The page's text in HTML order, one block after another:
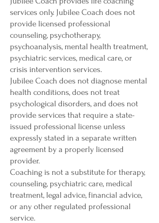
services only. Jubilee Coach does not
provide licensed professional
counseling, psychotherapy,
psychoanalysis, mental health treatment,
psychiatric services, medical care, or
crisis intervention services.
Jubilee Coach does not diagnose mental
health conditions, does not treat
psychological disorders, and does not
provide services that require a state-
issued professional license unless
expressly stated in a separate written
agreement by a properly licensed
provider.
Coaching is not a substitute for therapy,
counseling, psychiatric care, medical
treatment, legal advice, financial advice,
or any other regulated professional
service.